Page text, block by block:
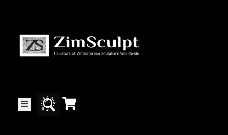
About